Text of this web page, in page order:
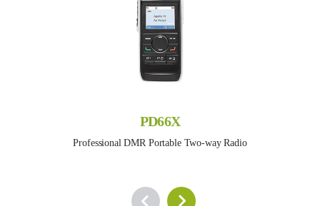
PD66X
Professional DMR Portable Two-way Radio